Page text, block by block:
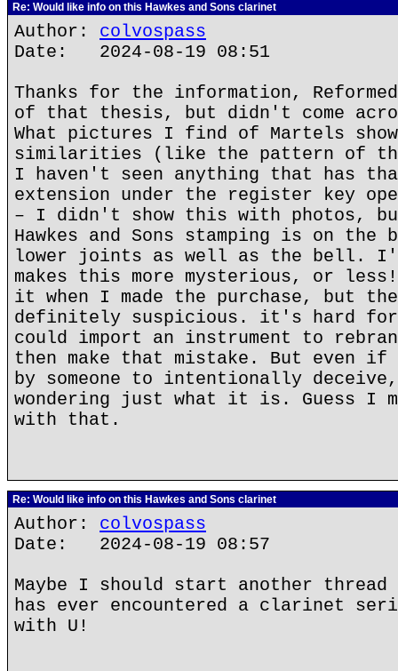
Re: Would like info on this Hawkes and Sons clarinet
Author: colvospass
Date: 2024-08-19 08:51
Thanks for the information,
of that thesis, but didn't come
What pictures I find of Martels
similarities (like the pattern of
I haven't seen anything that has
extension under the register key
– I didn't show this with photos,
Hawkes and Sons stamping is on the
lower joints as well as the bell.
makes this more mysterious, or
it when I made the purchase, but
definitely suspicious. it's hard for
could import an instrument to
then make that mistake. But even if
by someone to intentionally
wondering just what it is. Guess I
with that.
Re: Would like info on this Hawkes and Sons clarinet
Author: colvospass
Date: 2024-08-19 08:57
Maybe I should start another thread
has ever encountered a clarinet
with U!